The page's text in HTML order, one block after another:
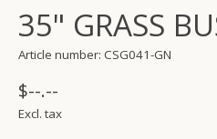
35" GRASS
Article number: CSG041-GN
$--.--
Excl. tax